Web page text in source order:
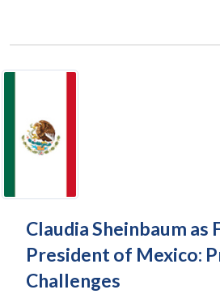
LIBRARY
Open
Claudia Sheinbaum as
President of Mexico:
Challenges